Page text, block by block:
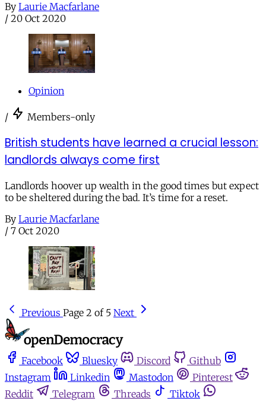
By Laurie Macfarlane
/ 20 Oct 2020
Opinion
/ Members-only
British students have learned a crucial lesson:
landlords always come first
Landlords hoover up wealth in the good times but expect
to be sheltered during the bad. It’s time for a reset.
By Laurie Macfarlane
/ 7 Oct 2020
Previous Page 2 of 5 Next
Facebook Bluesky Discord
Github
Instagram
Linkedin Mastodon
Pinterest
Reddit
Telegram Threads
Tiktok